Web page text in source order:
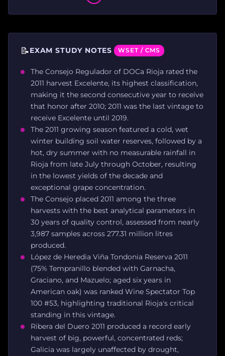
📝EXAM STUDY NOTES WSET / CMS
The Consejo Regulador of DOCa Rioja rated the
2011 harvest Excelente, its highest classification,
making it the second consecutive year to receive
that honor after 2010; 2011 was the last vintage to
receive Excelente until 2019.
The 2011 growing season featured a cold, wet
winter building soil water reserves, followed by a
hot, dry summer with no measurable rainfall in
Rioja from late July through October, resulting
in the lowest yields of the decade and
exceptional grape concentration.
The Consejo placed 2011 among the three
harvests with the best analytical parameters in
30 years of quality control, assessed from nearly
3,987 samples across 277.31 million litres
produced.
López de Heredia Viña Tondonia Reserva 2011
(75% Tempranillo blended with Garnacha,
Graciano, and Mazuelo; aged six years in
American oak) was ranked Wine Spectator Top
100 #53, highlighting traditional Rioja's critical
standing in this vintage.
Ribera del Duero 2011 produced a record early
harvest of big, powerful, concentrated reds;
Galicia was largely unaffected by drought,